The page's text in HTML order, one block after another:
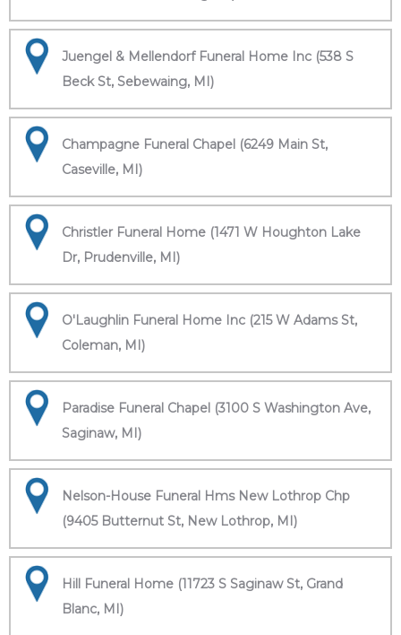
Juengel & Mellendorf Funeral Home Inc (538 S
Beck St, Sebewaing, MI)
Champagne Funeral Chapel (6249 Main St,
Caseville, MI)
Christler Funeral Home (1471 W Houghton Lake
Dr, Prudenville, MI)
O'Laughlin Funeral Home Inc (215 W Adams St,
Coleman, MI)
Paradise Funeral Chapel (3100 S Washington Ave,
Saginaw, MI)
Nelson-House Funeral Hms New Lothrop Chp
(9405 Butternut St, New Lothrop, MI)
Hill Funeral Home (11723 S Saginaw St, Grand
Blanc, MI)